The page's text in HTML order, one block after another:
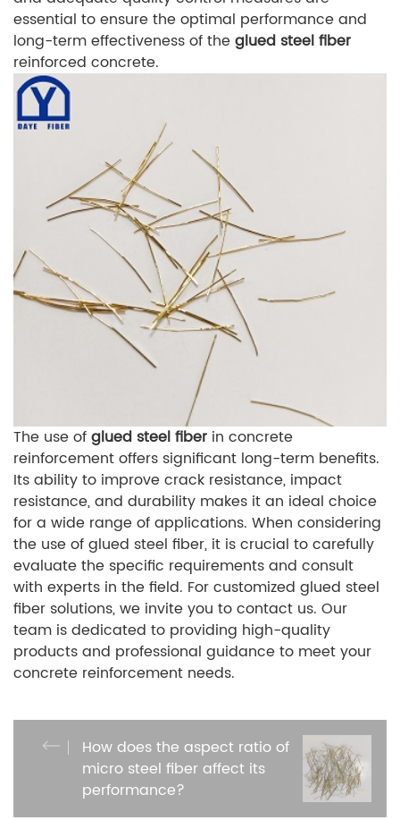
essential to ensure the optimal performance and
long-term effectiveness of theglued steel fiber
reinforced concrete.
The use ofglued steel fiber in concrete
reinforcement offers significant long-term benefits.
Its ability to improve crack resistance, impact
resistance, and durability makes it an ideal choice
for a wide range of applications. When considering
the use of glued steel fiber, it is crucial to carefully
evaluate the specific requirements and consult
with experts in the field. For customized glued steel
fiber solutions, we invite you to contact us. Our
team is dedicated to providing high-quality
products and professional guidance to meet your
concrete reinforcement needs.
How does the aspect ratio of
micro steel fiber affect its
performance?